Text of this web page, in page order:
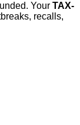
Your TAX-
recalls,